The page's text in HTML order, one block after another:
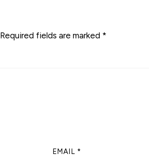
Required fields are marked *
EMAIL *